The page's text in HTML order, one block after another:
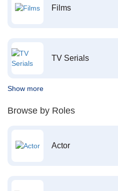
Films
TV Serials
Show more
Browse by Roles
Actor